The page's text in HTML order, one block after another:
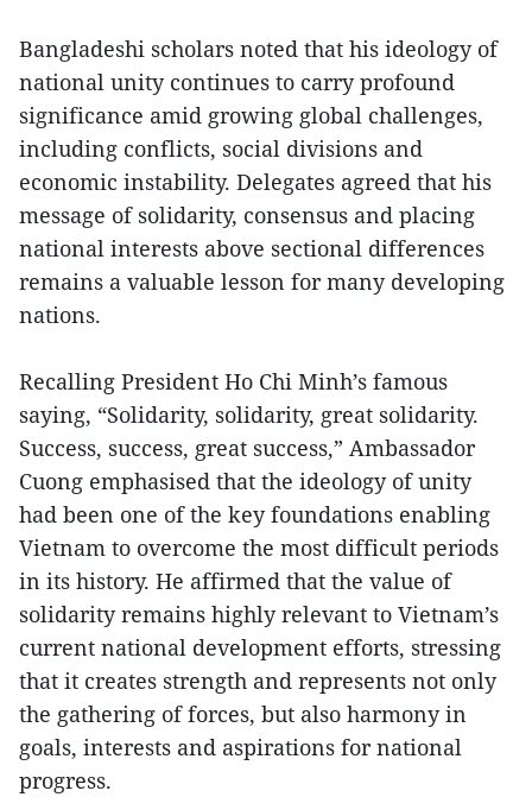
Bangladeshi scholars noted that his ideology of
national unity continues to carry profound
significance amid growing global challenges,
including conflicts, social divisions and
economic instability. Delegates agreed that his
message of solidarity, consensus and placing
national interests above sectional differences
remains a valuable lesson for many developing
nations.
Recalling President Ho Chi Minh’s famous
saying, “Solidarity, solidarity, great solidarity.
Success, success, great success,” Ambassador
Cuong emphasised that the ideology of unity
had been one of the key foundations enabling
Vietnam to overcome the most difficult periods
in its history. He affirmed that the value of
solidarity remains highly relevant to Vietnam’s
current national development efforts, stressing
that it creates strength and represents not only
the gathering of forces, but also harmony in
goals, interests and aspirations for national
progress.